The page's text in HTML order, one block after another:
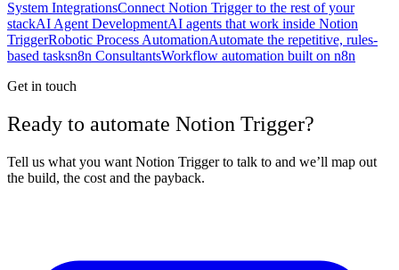
System IntegrationsConnect Notion Trigger to the rest of your
stackAI Agent DevelopmentAI agents that work inside Notion
TriggerRobotic Process AutomationAutomate the repetitive, rules-
based tasksn8n ConsultantsWorkflow automation built on n8n
Get in touch
Ready to automate Notion Trigger?
Tell us what you want Notion Trigger to talk to and we’ll map out
the build, the cost and the payback.